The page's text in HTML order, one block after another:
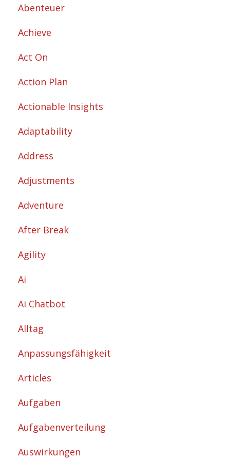
Abenteuer
Achieve
Act On
Action Plan
Actionable Insights
Adaptability
Address
Adjustments
Adventure
After Break
Agility
Ai
Ai Chatbot
Alltag
Anpassungsfähigkeit
Articles
Aufgaben
Aufgabenverteilung
Auswirkungen